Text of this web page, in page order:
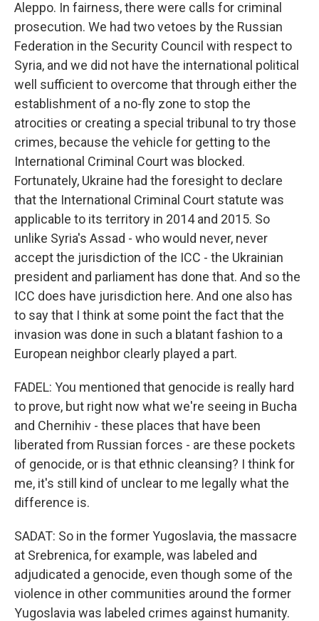
Aleppo. In fairness, there were calls for criminal
prosecution. We had two vetoes by the Russian
Federation in the Security Council with respect to
Syria, and we did not have the international political
well sufficient to overcome that through either the
establishment of a no-fly zone to stop the
atrocities or creating a special tribunal to try those
crimes, because the vehicle for getting to the
International Criminal Court was blocked.
Fortunately, Ukraine had the foresight to declare
that the International Criminal Court statute was
applicable to its territory in 2014 and 2015. So
unlike Syria's Assad - who would never, never
accept the jurisdiction of the ICC - the Ukrainian
president and parliament has done that. And so the
ICC does have jurisdiction here. And one also has
to say that I think at some point the fact that the
invasion was done in such a blatant fashion to a
European neighbor clearly played a part.
FADEL: You mentioned that genocide is really hard
to prove, but right now what we're seeing in Bucha
and Chernihiv - these places that have been
liberated from Russian forces - are these pockets
of genocide, or is that ethnic cleansing? I think for
me, it's still kind of unclear to me legally what the
difference is.
SADAT: So in the former Yugoslavia, the massacre
at Srebrenica, for example, was labeled and
adjudicated a genocide, even though some of the
violence in other communities around the former
Yugoslavia was labeled crimes against humanity.